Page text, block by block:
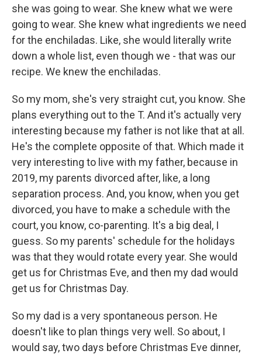
she was going to wear. She knew what we were
going to wear. She knew what ingredients we need
for the enchiladas. Like, she would literally write
down a whole list, even though we - that was our
recipe. We knew the enchiladas.
So my mom, she's very straight cut, you know. She
plans everything out to the T. And it's actually very
interesting because my father is not like that at all.
He's the complete opposite of that. Which made it
very interesting to live with my father, because in
2019, my parents divorced after, like, a long
separation process. And, you know, when you get
divorced, you have to make a schedule with the
court, you know, co-parenting. It's a big deal, I
guess. So my parents' schedule for the holidays
was that they would rotate every year. She would
get us for Christmas Eve, and then my dad would
get us for Christmas Day.
So my dad is a very spontaneous person. He
doesn't like to plan things very well. So about, I
would say, two days before Christmas Eve dinner,